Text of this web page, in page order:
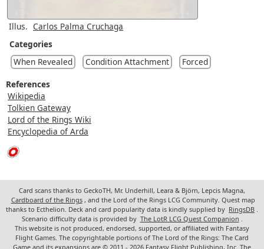
Illus. Carlos Palma Cruchaga
Categories
When Revealed
Condition Attachment
Forced
References
Wikipedia
Tolkien Gateway
Lord of the Rings Wiki
Encyclopedia of Arda
Card scans thanks to GeckoTH, Mr. Underhill, Leara & Björn, Lepcis Magna,
Cardboard of the Rings , and the Lord of the Rings LCG Community. Quest map
thanks to Ecthelion. Deck and card popularity data is kindly supplied by RingsDB
Scenario difficulty data is provided by The LotR LCG Quest Companion
This website is not produced, endorsed, supported, or affiliated with Fantasy
Flight Games. The copyrightable portions of The Lord of the Rings: The Card
Game and its expansions are © 2011 - 2026 Fantasy Flight Publishing, Inc. The